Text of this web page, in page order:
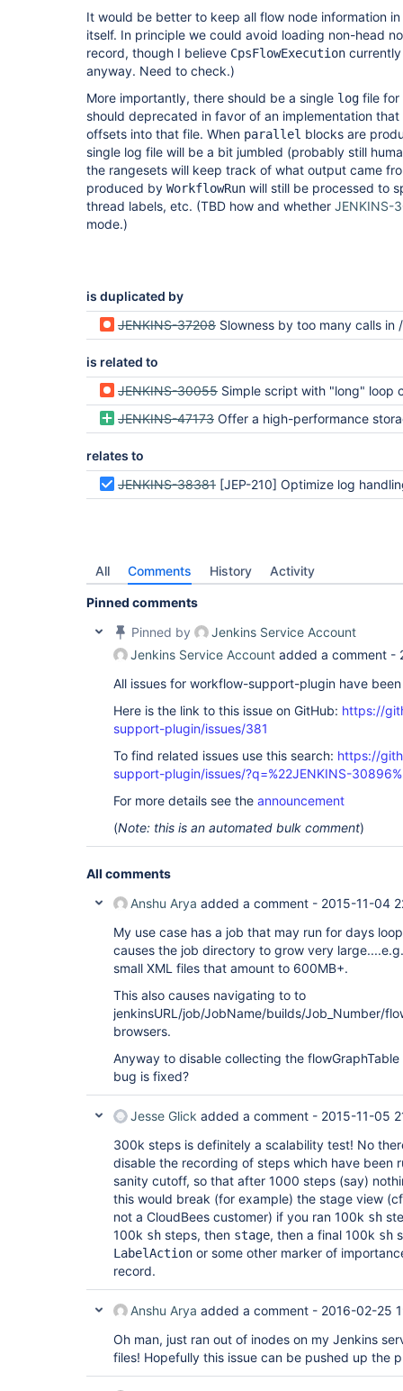
It would be better to keep all flow node information
itself. In principle we could avoid loading non-head
record, though I believe CpsFlowExecution
anyway. Need to check.)
More importantly, there should be a single log file
should deprecated in favor of an implementation
offsets into that file. When parallel blocks are
single log file will be a bit jumbled (probably still
the rangesets will keep track of what output came
produced by WorkflowRun will still be processed to
thread labels, etc. (TBD how and whether JENKINS-
mode.)
is duplicated by
JENKINS-37208 Slowness by too many calls in /wfapi/runs on
is related to
JENKINS-30055 Simple script with "long" loop created
JENKINS-47173 Offer a high-performance storage engine for pipeline at some cost to
relates to
JENKINS-38381 [JEP-210] Optimize log handling in Pipeline and
All Comments History Activity
Pinned comments
Pinned by
Jenkins Service Account
Jenkins Service Account added a comment -
All issues for workflow-support-plugin have
Here is the link to this issue on GitHub: https://
support-plugin/issues/381
To find related issues use this search: https://
support-plugin/issues/?q=%22JENKINS-
For more details see the announcement
(Note: this is an automated bulk comment)
All comments
Anshu Arya added a comment - 2015-11-04
My use case has a job that may run for days
causes the job directory to grow very
small XML files that amount to 600MB+.
This also causes navigating to to
jenkinsURL/job/JobName/builds/Job_Number/
browsers.
Anyway to disable collecting the
bug is fixed?
Jesse Glick added a comment - 2015-11-05
300k steps is definitely a scalability test! No
disable the recording of steps which have been
sanity cutoff, so that after 1000 steps (say)
this would break (for example) the stage view
not a CloudBees customer) if you ran 100k sh
100k sh steps, then stage, then a final 100k sh
LabelAction or some other marker of
record.
Anshu Arya added a comment - 2016-02-25
Oh man, just ran out of inodes on my Jenkins
files! Hopefully this issue can be pushed up the